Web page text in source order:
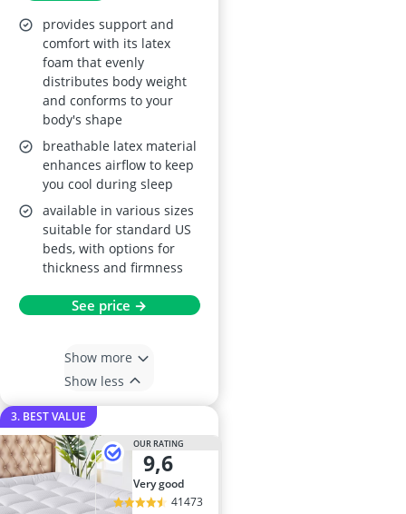
provides support and
comfort with its latex
foam that evenly
distributes body weight
and conforms to your
body's shape
breathable latex material
enhances airflow to keep
you cool during sleep
available in various sizes
suitable for standard US
beds, with options for
thickness and firmness
See price →
Show more
Show less
3. BEST VALUE
OUR RATING
9,6
very good
41473